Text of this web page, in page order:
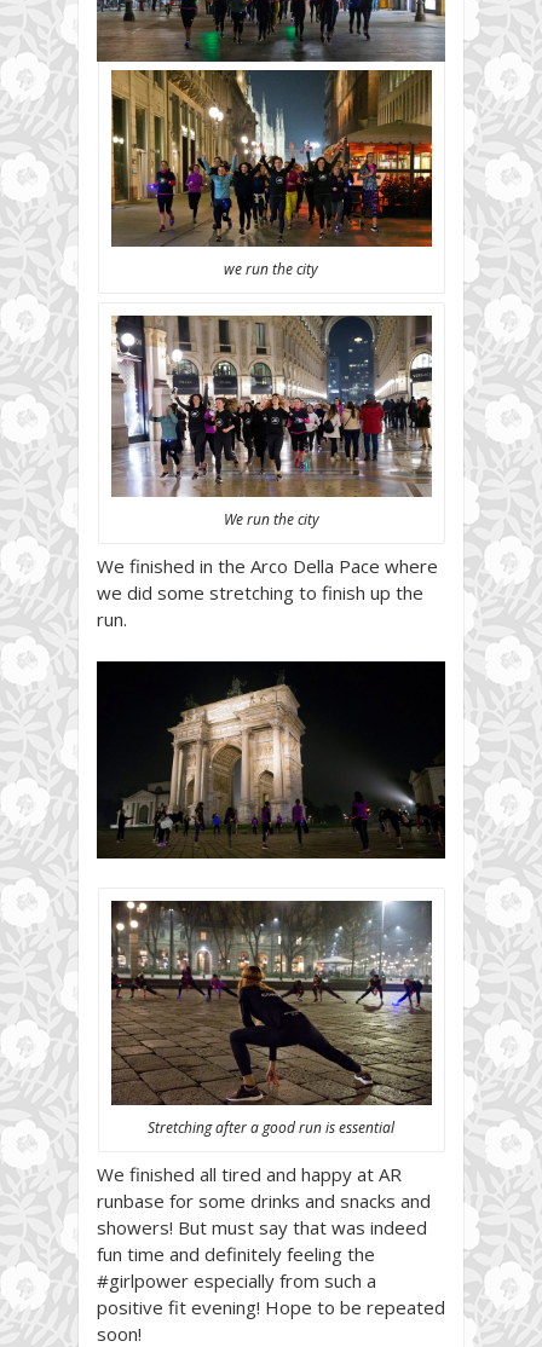
we run the city
We run the city
We finished in the Arco Della Pace where
we did some stretching to finish up the
run.
Stretching after a good run is essential
We finished all tired and happy at AR
runbase for some drinks and snacks and
showers! But must say that was indeed
fun time and definitely feeling the
#girlpower especially from such a
positive fit evening! Hope to be repeated
soon!